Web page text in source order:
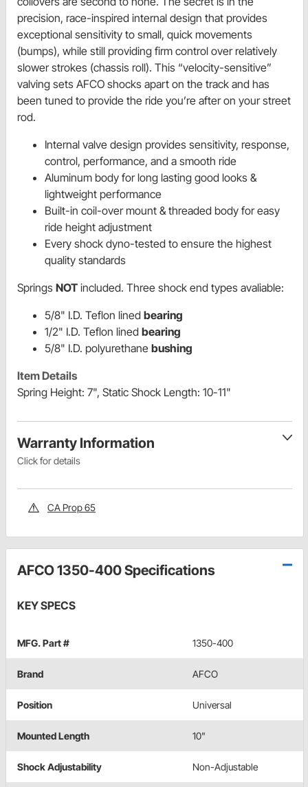
precision, race-inspired internal design that provides
exceptional sensitivity to small, quick movements
(bumps), while still providing firm control over relatively
slower strokes (chassis roll). This “velocity-sensitive”
valving sets AFCO shocks apart on the track and has
been tuned to provide the ride you’re after on your street
rod.
Internal valve design provides sensitivity, response,
control, performance, and a smooth ride
Aluminum body for long lasting good looks &
lightweight performance
Built-in coil-over mount & threaded body for easy
ride height adjustment
Every shock dyno-tested to ensure the highest
quality standards
Springs NOT included. Three shock end types avaliable:
5/8" I.D. Teflon lined bearing
1/2" I.D. Teflon lined bearing
5/8" I.D. polyurethane bushing
Item Details
Spring Height: 7", Static Shock Length: 10-11"
Warranty Information
Click for details
CA Prop 65
AFCO 1350-400 Specifications
KEY SPECS
MFG. Part # 1350-400
Brand AFCO
Position Universal
Mounted Length 10"
Shock Adjustability Non-Adjustable